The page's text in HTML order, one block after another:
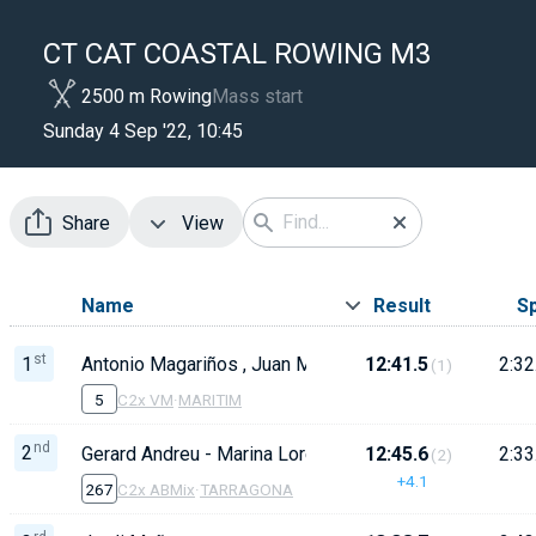
CT CAT COASTAL ROWING M3
2500 m RowingMass start
Sunday 4 Sep '22, 10:45
Share View
Name Result
1 st Antonio Magariños , Juan Mariegas
5 C2x VM·MARITIM
12:41.5(1)
2 nd Gerard Andreu - Marina Lorente
267 C2x ABMix·TARRAGONA
12:45.6
+4.1
(2)